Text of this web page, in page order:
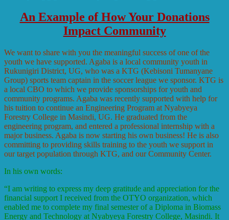
An Example of How Your Donations
Impact Community
We want to share with you the meaningful success of one of the
youth we have supported. Agaba is a local community youth in
Rukunigiri District, UG, who was a KTG (Kebisoni Tumanyane
Group) sports team captain in the soccer league we sponsor. KTG is
a local CBO to which we provide sponsorships for youth and
community programs. Agaba was recently supported with help for
his tuition to continue an Engineering Program at Nyabyeya
Forestry College in Masindi, UG. He graduated from the
engineering program, and entered a professional internship with a
major business. Agaba is now starting his own business! He is also
committing to providing skills training to the youth we support in
our target population through KTG, and our Community Center.
In his own words:
“I am writing to express my deep gratitude and appreciation for the
financial support I received from the OTYO organization, which
enabled me to complete my final semester of a Diploma in Biomass
Energy and Technology at Nyabyeya Forestry College, Masindi. It